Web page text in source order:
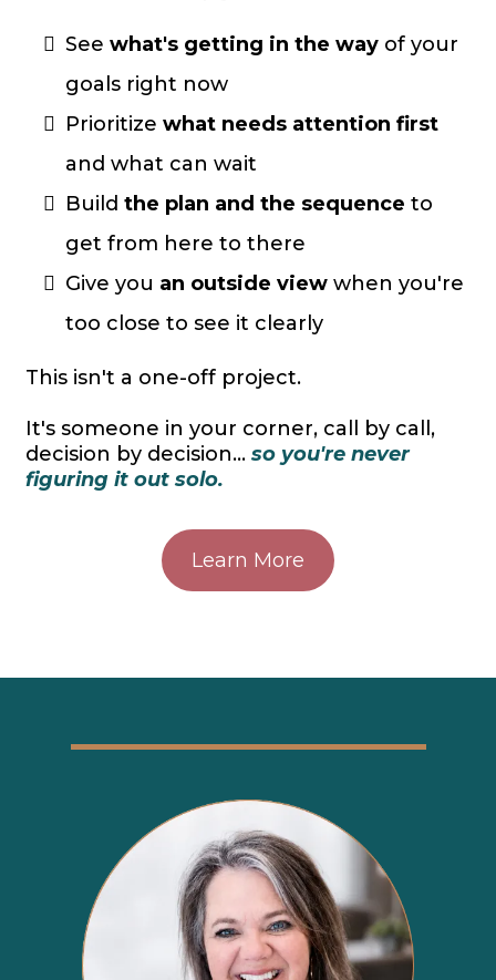
See what's getting in the way of your
goals right now
Prioritize what needs attention first
and what can wait
Build the plan and the sequence to
get from here to there
Give you an outside view when you're
too close to see it clearly
This isn't a one-off project.
It's someone in your corner, call by call,
decision by decision... so you're never
figuring it out solo.
Learn More